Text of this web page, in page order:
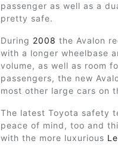
passenger as well as a
pretty safe.
During 2008 the Avalon
with a longer wheelbase
volume, as well as room
passengers, the new
most other large cars on
The latest Toyota safety
peace of mind, too and
with the more luxurious